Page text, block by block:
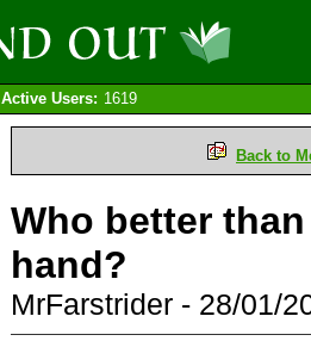
Active Users: 1619
Back to
Who better
hand?
MrFarstrider - 28/01/